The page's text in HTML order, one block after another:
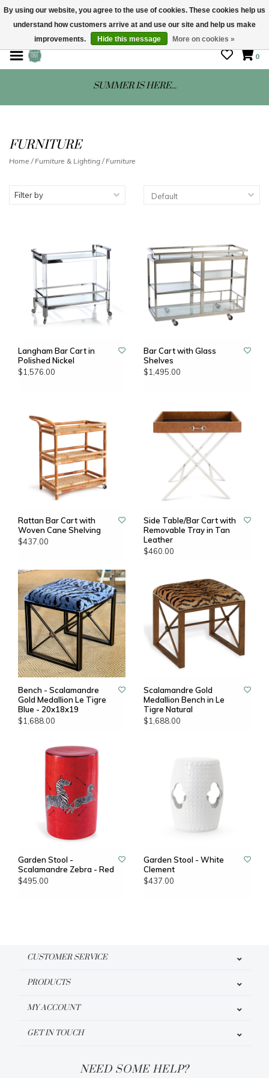
STORE HOURS: Mon-Sat 10 - 5
0
SUMMER IS HERE...
FURNITURE
Home / Furniture & Lighting / Furniture
Filter by
Langham Bar Cart in
Polished Nickel
$1,576.00
Bar Cart with Glass
Shelves
$1,495.00
Rattan Bar Cart with
Woven Cane Shelving
$437.00
Side Table/Bar Cart with
Removable Tray in Tan
Leather
$460.00
Bench - Scalamandre
Gold Medallion Le Tigre
Blue - 20x18x19
$1,688.00
Scalamandre Gold
Medallion Bench in Le
Tigre Natural
$1,688.00
Garden Stool -
Scalamandre Zebra - Red
$495.00
Garden Stool - White
Clement
$437.00
CUSTOMER SERVICE
PRODUCTS
MY ACCOUNT
GET IN TOUCH
NEED SOME HELP?
By using our website, you agree to the use of cookies. These cookies help us
understand how customers arrive at and use our site and help us make
improvements.
Hide this message More on cookies »